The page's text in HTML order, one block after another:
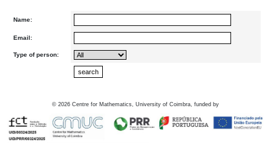
Name:
Email:
Type of person:
© 2026 Centre for Mathematics, University of Coimbra, funded by